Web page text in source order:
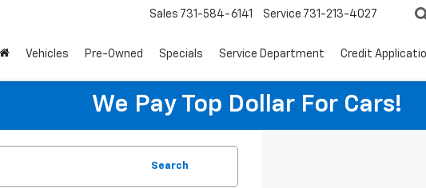
Sales 731-584-6141 Service 731-213-4027
Vehicles Pre-Owned Specials Service Department Credit
We Pay Top Dollar For Cars!
Search